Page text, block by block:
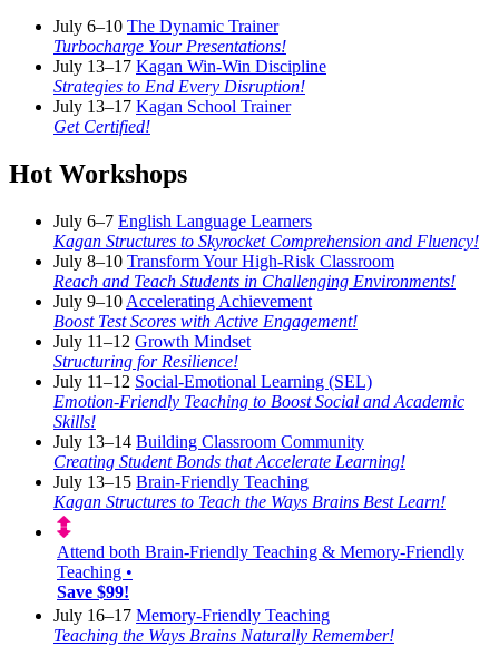
July 6–10 The Dynamic Trainer
Turbocharge Your Presentations!
July 13–17 Kagan Win-Win Discipline
Strategies to End Every Disruption!
July 13–17 Kagan School Trainer
Get Certified!
Hot Workshops
July 6–7 English Language Learners
Kagan Structures to Skyrocket Comprehension and Fluency!
July 8–10 Transform Your High-Risk Classroom
Reach and Teach Students in Challenging Environments!
July 9–10 Accelerating Achievement
Boost Test Scores with Active Engagement!
July 11–12 Growth Mindset
Structuring for Resilience!
July 11–12 Social-Emotional Learning (SEL)
Emotion-Friendly Teaching to Boost Social and Academic
Skills!
July 13–14 Building Classroom Community
Creating Student Bonds that Accelerate Learning!
July 13–15 Brain-Friendly Teaching
Kagan Structures to Teach the Ways Brains Best Learn!
Attend both Brain-Friendly Teaching & Memory-Friendly
Teaching •
Save $99!
July 16–17 Memory-Friendly Teaching
Teaching the Ways Brains Naturally Remember!